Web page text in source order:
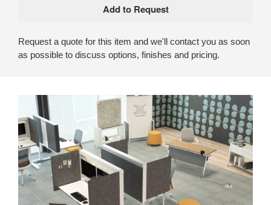
Request a quote for this item and we'll contact you as soon
as possible to discuss options, finishes and pricing.